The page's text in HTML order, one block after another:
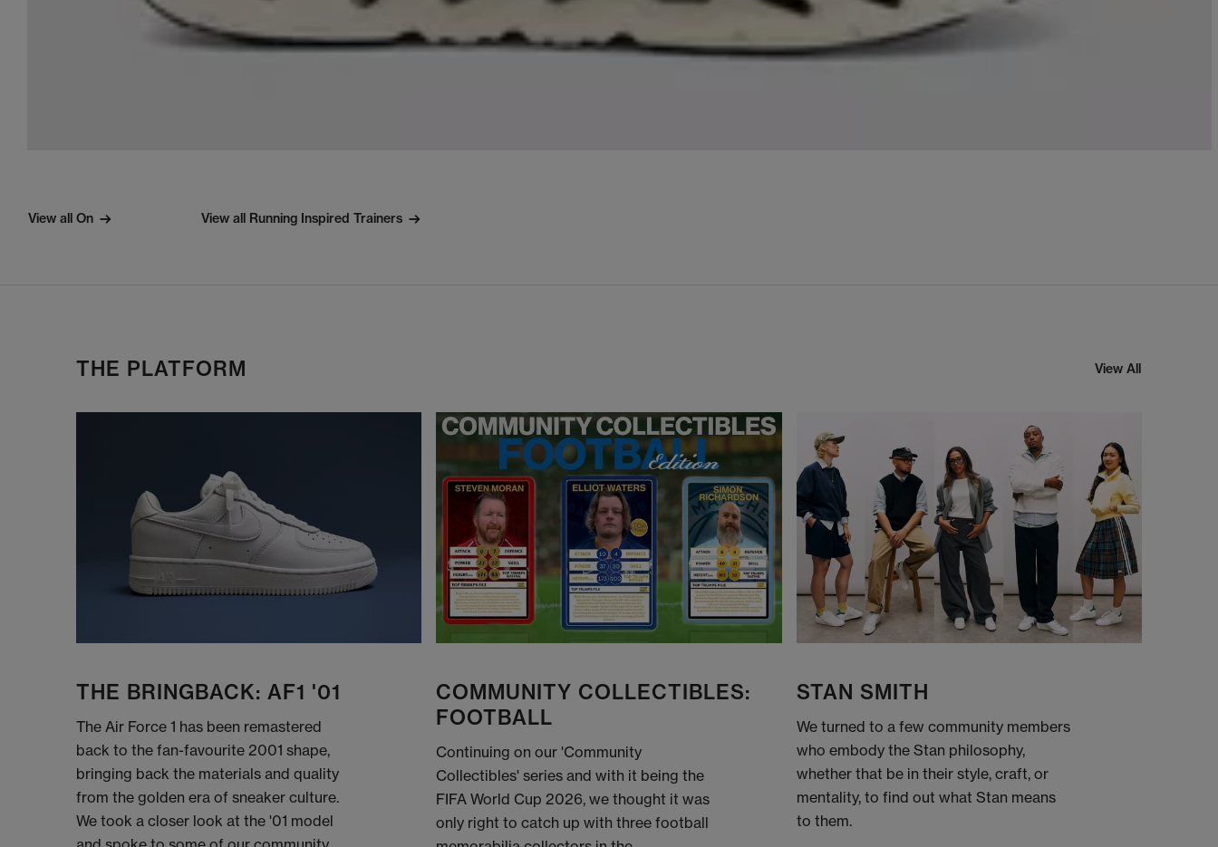
View all On View all Running Inspired Trainers
THE PLATFORM View All
THE BRINGBACK: AF1 '01
The Air Force 1 has been remastered
back to the fan-favourite 2001 shape,
bringing back the materials and quality
from the golden era of sneaker culture.
We took a closer look at the '01 model
COMMUNITY COLLECTIBLES:
FOOTBALL
Continuing on our 'Community
Collectibles' series and with it being the
FIFA World Cup 2026, we thought it was
only right to catch up with three football
STAN SMITH
We turned to a few community members
who embody the Stan philosophy,
whether that be in their style, craft, or
mentality, to find out what Stan means
to them.